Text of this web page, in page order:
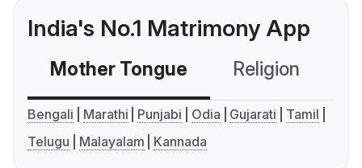
India's No.1 Matrimony App
Mother Tongue Religion
Bengali Marathi Punjabi Odia Gujarati
Tamil
Telugu
Malayalam Kannada